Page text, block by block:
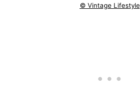
© Vintage Lifestyle